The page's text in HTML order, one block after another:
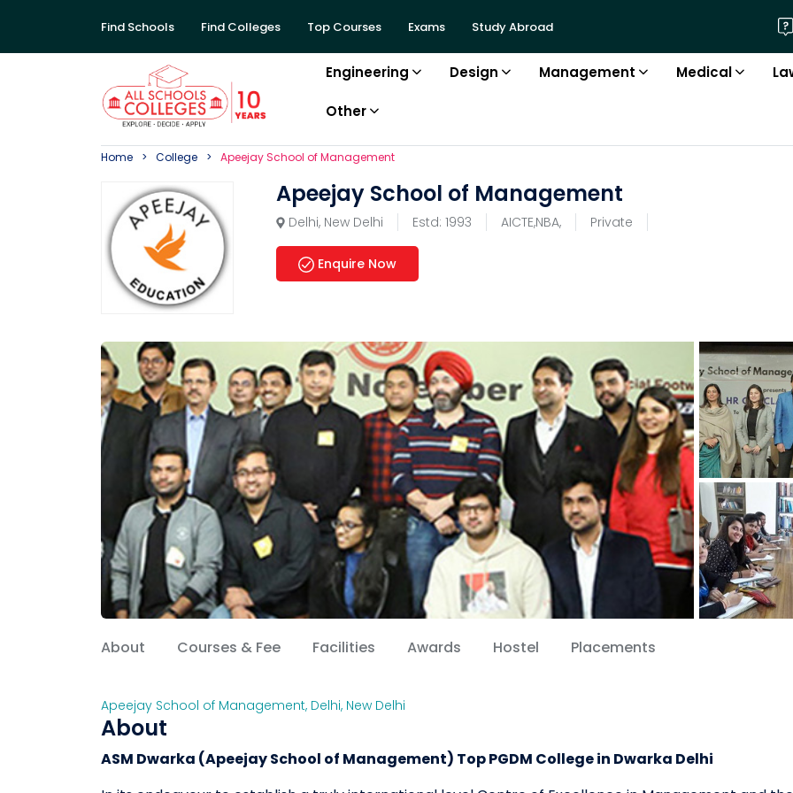
Find Schools Find Colleges Top Courses Exams Study Abroad
Engineering Design Management Medical
Other
Home College Apeejay School of Management
Apeejay School of Management
Delhi, New Delhi Estd: 1993 AICTE,NBA, Private
Enquire Now
About Courses & Fee Facilities Awards Hostel Placements
Apeejay School of Management, Delhi, New Delhi
About
ASM Dwarka (Apeejay School of Management) Top PGDM College in Dwarka Delhi